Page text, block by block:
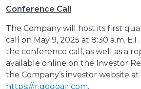
Conference Call
The Company will host its first
call on May 9, 2025 at 8:30 a.m.
the conference call, as well as a
available online on the Investor
the Company’s investor website at
https://ir.gogoair.com.